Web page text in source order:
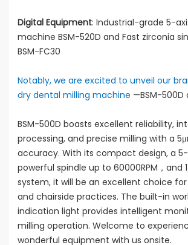
Digital Equipment: Industrial-grade 5-
machine BSM-520D and Fast zirconia
BSM-FC30
Notably, we are excited to unveil our
dry dental milling machine —BSM-500D
BSM-500D boasts excellent reliability,
processing, and precise milling with a
accuracy. With its compact design, a 5-
powerful spindle up to 60000RPM，and
system, it will be an excellent choice
and chairside practices. The built-in
indication light provides intelligent
milling operation. Welcome to
wonderful equipment with us onsite.